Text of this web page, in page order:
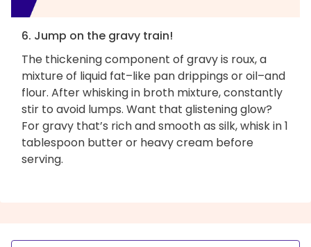
6. Jump on the gravy train!
The thickening component of gravy is roux, a
mixture of liquid fat–like pan drippings or oil–and
flour. After whisking in broth mixture, constantly
stir to avoid lumps. Want that glistening glow?
For gravy that’s rich and smooth as silk, whisk in 1
tablespoon butter or heavy cream before
serving.